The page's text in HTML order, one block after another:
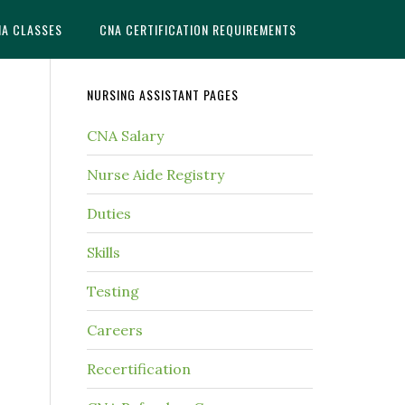
CLASSES CNA CERTIFICATION REQUIREMENTS
NURSING ASSISTANT PAGES
CNA Salary
Nurse Aide Registry
Duties
Skills
Testing
Careers
Recertification